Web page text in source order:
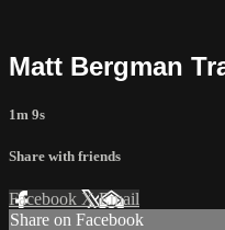
Matt Bergman
1m 9s
Share with friends
Facebook XEmail
Share on Facebook